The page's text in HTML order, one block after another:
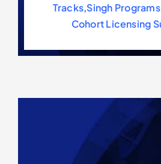
Tracks,Singh Programs
Cohort Licensing